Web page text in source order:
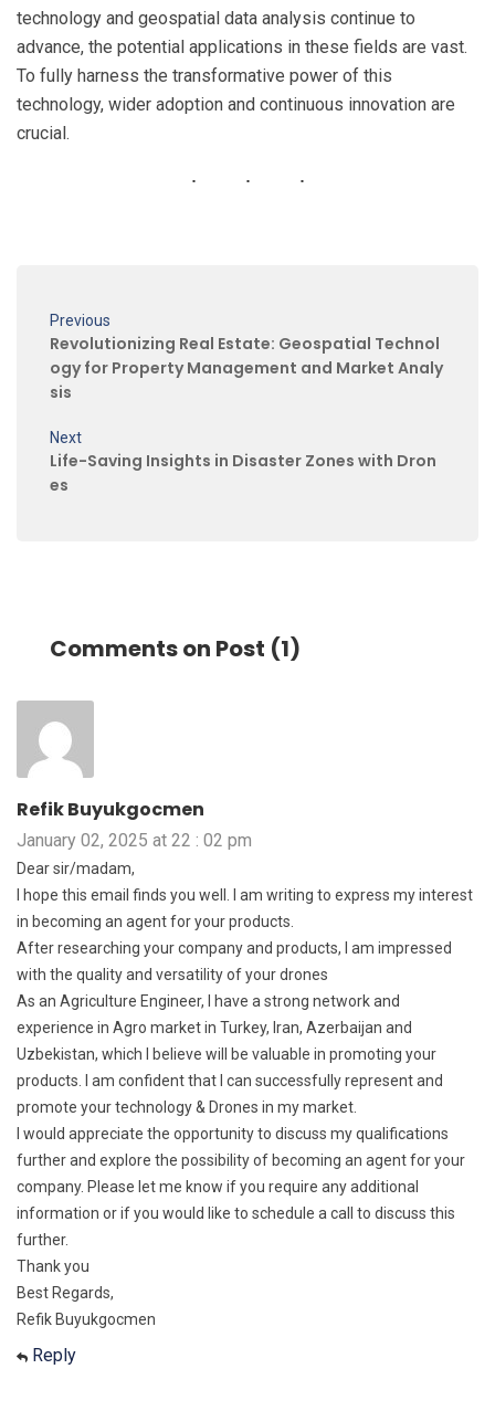
technology and geospatial data analysis continue to
advance, the potential applications in these fields are vast.
To fully harness the transformative power of this
technology, wider adoption and continuous innovation are
crucial.
Previous
Revolutionizing Real Estate: Geospatial Technol
ogy for Property Management and Market Analy
sis
Next
Life-Saving Insights in Disaster Zones with Dron
es
Comments on Post (1)
Refik Buyukgocmen
January 02, 2025 at 22 : 02 pm
Dear sir/madam,
I hope this email finds you well. I am writing to express my interest
in becoming an agent for your products.
After researching your company and products, I am impressed
with the quality and versatility of your drones
As an Agriculture Engineer, I have a strong network and
experience in Agro market in Turkey, Iran, Azerbaijan and
Uzbekistan, which I believe will be valuable in promoting your
products. I am confident that I can successfully represent and
promote your technology & Drones in my market.
I would appreciate the opportunity to discuss my qualifications
further and explore the possibility of becoming an agent for your
company. Please let me know if you require any additional
information or if you would like to schedule a call to discuss this
further.
Thank you
Best Regards,
Refik Buyukgocmen
Reply